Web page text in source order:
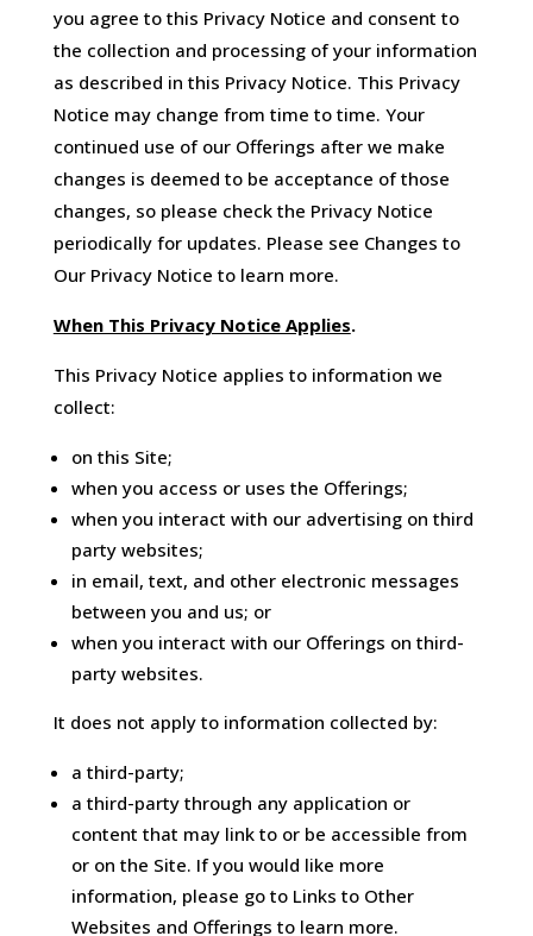
you agree to this Privacy Notice and consent to
the collection and processing of your information
as described in this Privacy Notice. This Privacy
Notice may change from time to time. Your
continued use of our Offerings after we make
changes is deemed to be acceptance of those
changes, so please check the Privacy Notice
periodically for updates. Please see Changes to
Our Privacy Notice to learn more.
When This Privacy Notice Applies.
This Privacy Notice applies to information we
collect:
on this Site;
when you access or uses the Offerings;
when you interact with our advertising on third
party websites;
in email, text, and other electronic messages
between you and us; or
when you interact with our Offerings on third-
party websites.
It does not apply to information collected by:
a third-party;
a third-party through any application or
content that may link to or be accessible from
or on the Site. If you would like more
information, please go to Links to Other
Websites and Offerings to learn more.